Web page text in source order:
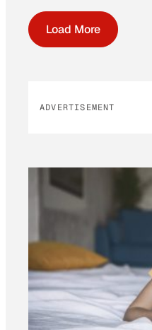
Load More
ADVERTISEMENT